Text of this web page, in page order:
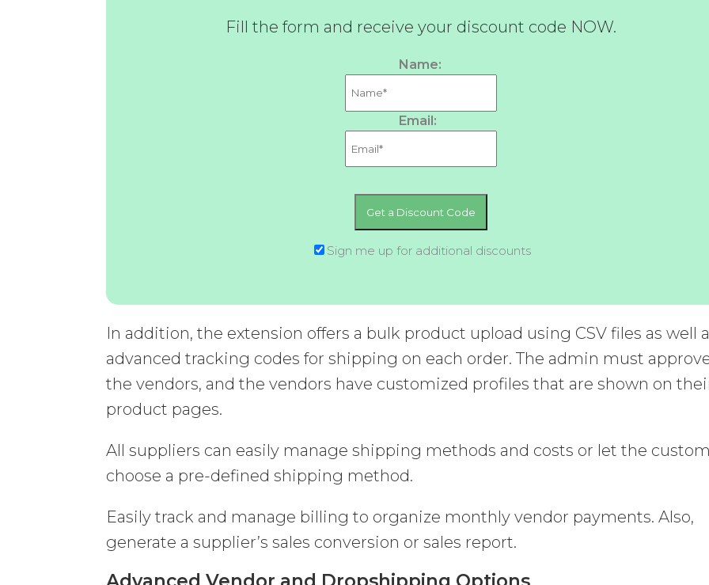
Fill the form and receive your discount code NOW.
Name:
Email:
Sign me up for additional discounts
In addition, the extension offers a bulk product upload using CSV files as well
advanced tracking codes for shipping on each order. The admin must
the vendors, and the vendors have customized profiles that are shown on
product pages.
All suppliers can easily manage shipping methods and costs or let the
choose a pre-defined shipping method.
Easily track and manage billing to organize monthly vendor payments. Also,
generate a supplier’s sales conversion or sales report.